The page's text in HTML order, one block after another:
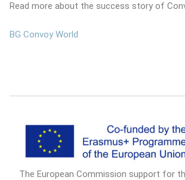
Read more about the success story of
BG Convoy World
The European Commission support for